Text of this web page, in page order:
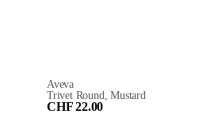
Aveva
Trivet Round, Mustard
CHF 22.00